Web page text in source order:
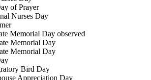
of Prayer
Nurses Day
Memorial Day observed
Memorial Day
Memorial Day
Bird Day
Appreciation Day